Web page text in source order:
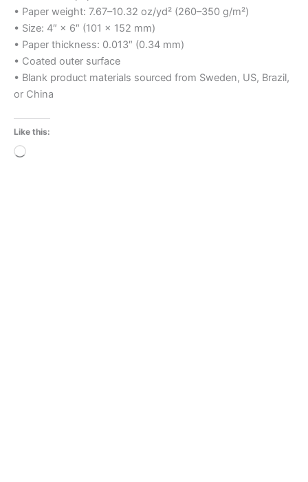
• Paper weight: 7.67–10.32 oz/yd² (260–350 g/m²)
• Size: 4″ × 6″ (101 × 152 mm)
• Paper thickness: 0.013″ (0.34 mm)
• Coated outer surface
• Blank product materials sourced from Sweden, US, Brazil,
or China
Like this:
Loading…